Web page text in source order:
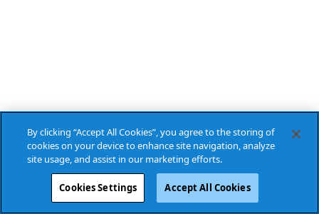
By clicking “Accept All Cookies”, you agree to the storing of
cookies on your device to enhance site navigation, analyze
site usage, and assist in our marketing efforts.
Cookies Settings Accept All Cookies